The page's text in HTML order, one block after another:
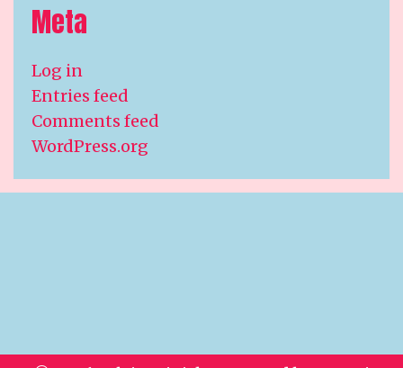
Meta
Log in
Entries feed
Comments feed
WordPress.org